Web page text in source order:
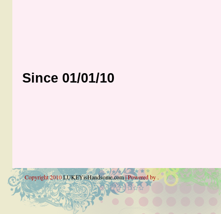
Since 01/01/10
Copyright 2010LUKEYisHandsome.com| Powered by .